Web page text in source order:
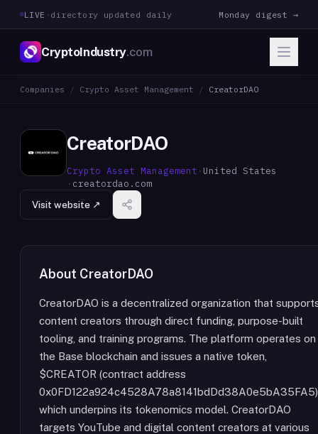
LIVE · directory updated daily Monday digest →
CryptoIndustry.com
Companies / Crypto Asset Management / CreatorDAO
CreatorDAO
Crypto Asset Management · United States
· creatordao.com
Visit website ↗
About CreatorDAO
CreatorDAO is a decentralized organization that
content creators through direct funding, purpose-built
tooling, and training programs. The platform operates on
the Base blockchain and issues a native token,
$CREATOR (contract address
which underpins its tokenomics model. CreatorDAO
targets YouTube and digital content creators at various